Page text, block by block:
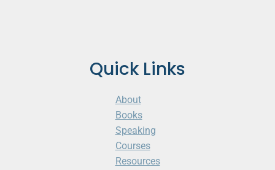
Quick Links
About
Books
Speaking
Courses
Resources